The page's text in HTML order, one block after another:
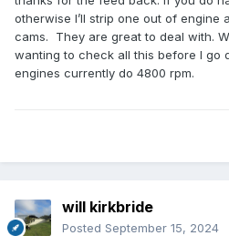
otherwise I’ll strip one out of engine
cams. They are great to deal with.
wanting to check all this before I go
engines currently do 4800 rpm.
will kirkbride
Posted September 15, 2024